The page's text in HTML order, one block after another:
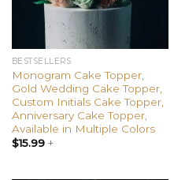
BESTSELLERS
Monogram Cake Topper,
Gold Wedding Cake Topper,
Custom Initials Cake Topper,
Anniversary Cake Topper,
Available in Multiple Colors
$15.99+